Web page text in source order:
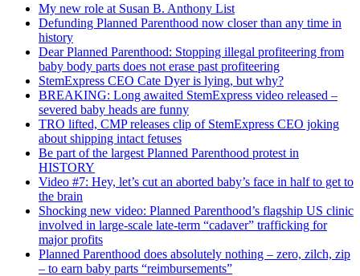
My new role at Susan B. Anthony List
Defunding Planned Parenthood now closer than any time in
history
Dear Planned Parenthood: Stopping illegal profiteering from
baby body parts does not erase past profiteering
StemExpress CEO Cate Dyer is lying, but why?
BREAKING: Long awaited StemExpress video released –
severed baby heads are funny
TRO lifted, CMP releases clip of StemExpress CEO joking
about shipping intact fetuses
Be part of the largest Planned Parenthood protest in
HISTORY
Video #7: Hey, let’s cut an aborted baby’s face in half to get to
the brain
Shocking new video: Planned Parenthood’s flagship US clinic
involved in large-scale late-term “cadaver” trafficking for
major profits
Planned Parenthood does absolutely nothing – zero, zilch, zip
– to earn baby parts “reimbursements”